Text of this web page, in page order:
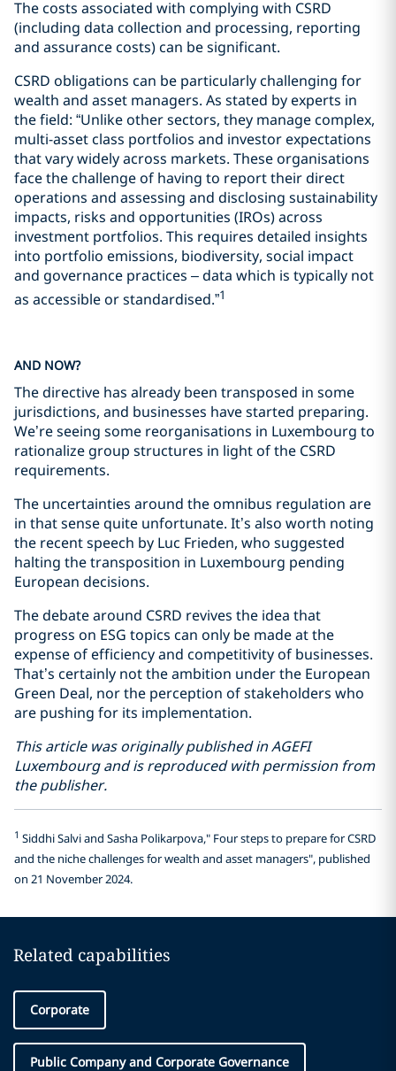
The costs associated with complying with CSRD
(including data collection and processing, reporting
and assurance costs) can be significant.
CSRD obligations can be particularly challenging for
wealth and asset managers. As stated by experts in
the field: “Unlike other sectors, they manage complex,
multi-asset class portfolios and investor expectations
that vary widely across markets. These organisations
face the challenge of having to report their direct
operations and assessing and disclosing sustainability
impacts, risks and opportunities (IROs) across
investment portfolios. This requires detailed insights
into portfolio emissions, biodiversity, social impact
and governance practices – data which is typically not
as accessible or standardised.”1
AND NOW?
The directive has already been transposed in some
jurisdictions, and businesses have started preparing.
We’re seeing some reorganisations in Luxembourg to
rationalize group structures in light of the CSRD
requirements.
The uncertainties around the omnibus regulation are
in that sense quite unfortunate. It’s also worth noting
the recent speech by Luc Frieden, who suggested
halting the transposition in Luxembourg pending
European decisions.
The debate around CSRD revives the idea that
progress on ESG topics can only be made at the
expense of efficiency and competitivity of businesses.
That’s certainly not the ambition under the European
Green Deal, nor the perception of stakeholders who
are pushing for its implementation.
This article was originally published in AGEFI
Luxembourg and is reproduced with permission from
the publisher.
1 Siddhi Salvi and Sasha Polikarpova," Four steps to prepare for CSRD
and the niche challenges for wealth and asset managers", published
on 21 November 2024.
Related capabilities
Corporate
Public Company and Corporate Governance